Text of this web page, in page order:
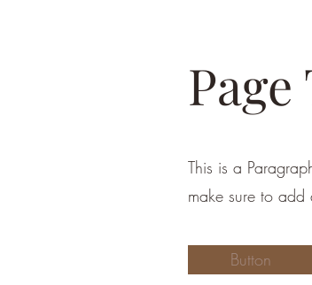
This is a
make sure to add
Button